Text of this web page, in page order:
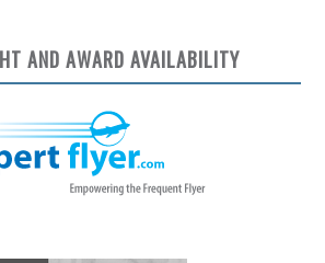
AND AWARD AVAILABILITY